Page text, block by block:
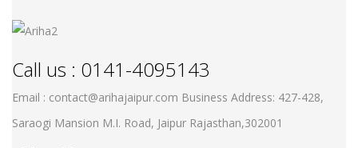
Call us : 0141-4095143
Email : contact@arihajaipur.com Business Address: 427-428,
Saraogi Mansion M.I. Road, Jaipur Rajasthan,302001